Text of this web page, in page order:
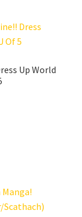
Up World